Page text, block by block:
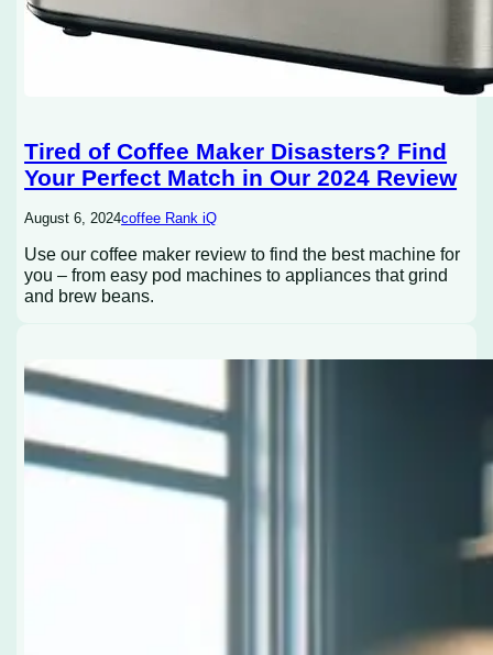
Tired of Coffee Maker Disasters? Find
Your Perfect Match in Our 2024 Review
August 6, 2024coffee Rank iQ
Use our coffee maker review to find the best machine for
you – from easy pod machines to appliances that grind
and brew beans.